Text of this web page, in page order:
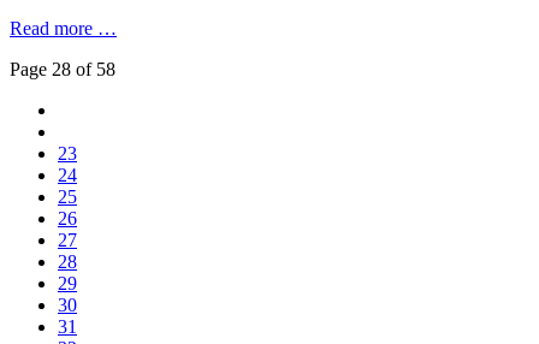
Read more …
Page 28 of 58
23
24
25
26
27
28
29
30
31